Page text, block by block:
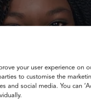
your user experience on
to customise the
and social media. You can